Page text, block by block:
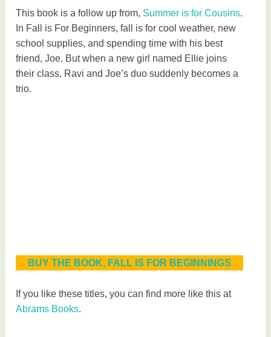
This book is a follow up from, Summer is for Cousins.
In Fall is For Beginners, fall is for cool weather, new
school supplies, and spending time with his best
friend, Joe. But when a new girl named Ellie joins
their class, Ravi and Joe’s duo suddenly becomes a
trio.
BUY THE BOOK, FALL IS FOR BEGINNINGS
If you like these titles, you can find more like this at
Abrams Books.